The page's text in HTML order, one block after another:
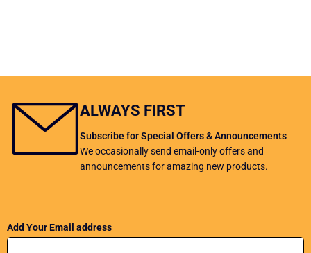
ALWAYS FIRST
Subscribe for Special Offers & Announcements
We occasionally send email-only offers and
announcements for amazing new products.
Add Your Email address